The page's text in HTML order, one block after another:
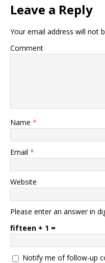
Leave a Reply
Your email address will not
Comment
Name *
Email *
Website
Please enter an answer in
fifteen + 1 =
Notify me of follow-up